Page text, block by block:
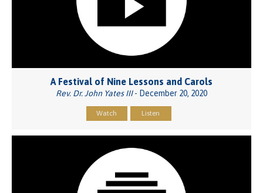
A Festival of Nine Lessons and Carols
Rev. Dr. John Yates III- December 20, 2020
Watch Listen